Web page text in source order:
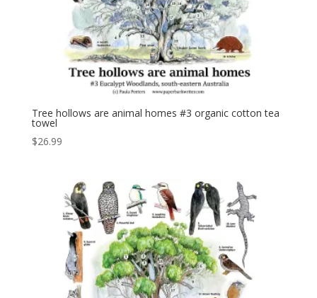
Tree hollows are animal homes #3 organic cotton tea
towel
$26.99